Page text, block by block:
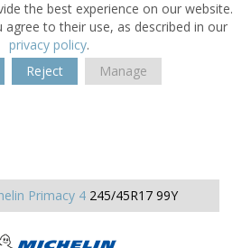
the best experience on our website.
agree to their use, as described in our
privacy policy.
Reject Manage
Primacy 4 245/45R17 99Y